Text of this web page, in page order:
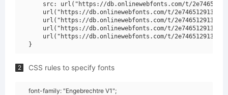
src: url("https://db.onlinewebfonts.com/t/
url("https://db.onlinewebfonts.com/t/
url("https://db.onlinewebfonts.com/t/
url("https://db.onlinewebfonts.com/t/
url("https://db.onlinewebfonts.com/t/
2 CSS rules to specify fonts
font-family: "Engebrechtre V1";